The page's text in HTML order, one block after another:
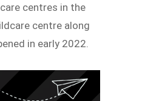
centres in the
centre along
in early 2022.